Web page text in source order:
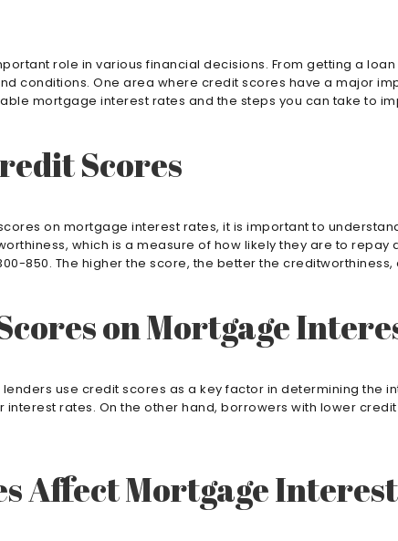
role in various financial decisions. From getting a
conditions. One area where credit scores have a major
mortgage interest rates and the steps you can take to
Scores
on mortgage interest rates, it is important to
which is a measure of how likely they are to
850. The higher the score, the better the creditworthiness,
on Mortgage
use credit scores as a key factor in determining
rates. On the other hand, borrowers with lower
Affect Mortgage